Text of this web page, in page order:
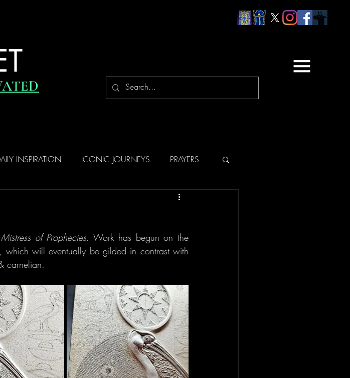
INSPIRATION ICONIC JOURNEYS PRAYERS
of Prophecies. Work has begun on the
which will eventually be gilded in contrast with
carnelian.